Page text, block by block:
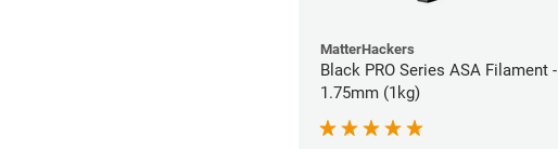
MatterHackers
Black PRO Series ASA Filament -
1.75mm (1kg)